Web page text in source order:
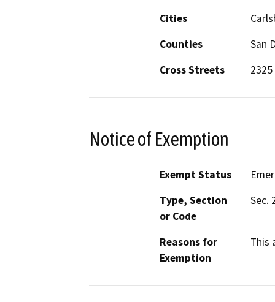
Cities
Counties
San
Cross Streets
Notice of Exemption
Exempt Status
Type, Section
or Code
Sec.
Reasons for
Exemption
This